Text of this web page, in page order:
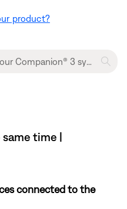
product?
same time |
connected to the